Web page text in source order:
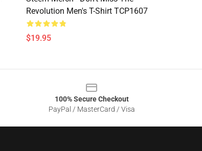
Revolution Men's T-Shirt TCP1607
$19.95
100% Secure Checkout
PayPal / MasterCard / Visa